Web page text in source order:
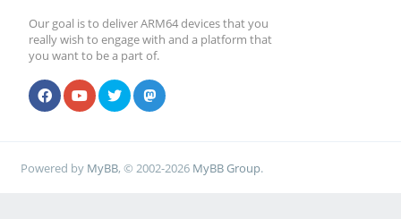
Our goal is to deliver ARM64 devices that you
really wish to engage with and a platform that
you want to be a part of.
Powered by MyBB, © 2002-2026 MyBB Group.